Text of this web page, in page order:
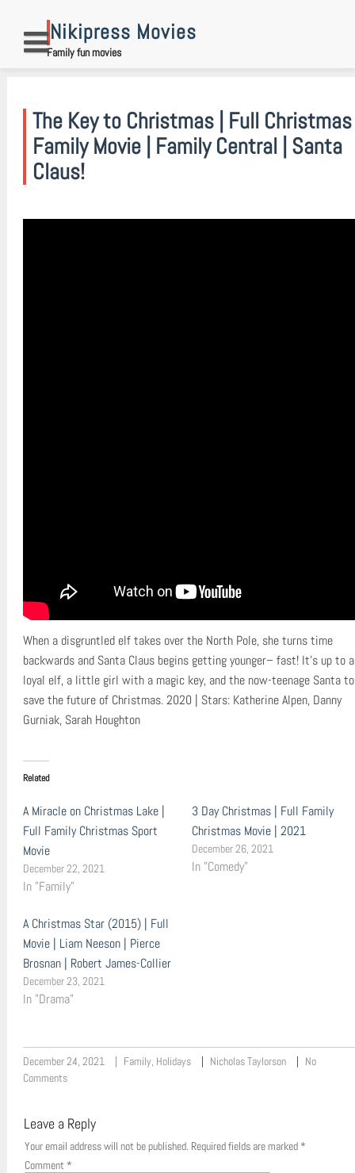
content
Nikipress Movies
Family fun movies
The Key to Christmas | Full Christmas
Family Movie | Family Central | Santa
Claus!
When a disgruntled elf takes over the North Pole, she turns time
backwards and Santa Claus begins getting younger– fast! It’s up to a
loyal elf, a little girl with a magic key, and the now-teenage Santa to
save the future of Christmas. 2020 | Stars: Katherine Alpen, Danny
Gurniak, Sarah Houghton
Related
A Miracle on Christmas Lake |
Full Family Christmas Sport
Movie
December 22, 2021
In "Family"
3 Day Christmas | Full Family
Christmas Movie | 2021
December 26, 2021
In "Comedy"
A Christmas Star (2015) | Full
Movie | Liam Neeson | Pierce
Brosnan | Robert James-Collier
December 23, 2021
In "Drama"
December 24, 2021 Family, Holidays Nicholas Taylorson
No
Comments
Leave a Reply
Your email address will not be published. Required fields are marked *
Comment *